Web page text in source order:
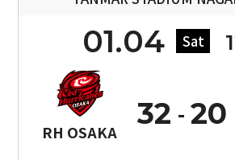
01.04 Sat
RH OSAKA
32 20